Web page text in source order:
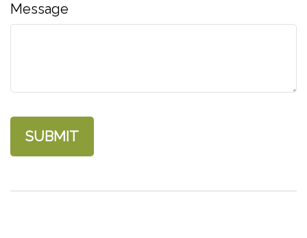
Message